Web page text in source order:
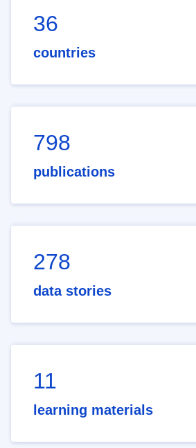
36
countries
798
publications
278
data stories
11
learning materials